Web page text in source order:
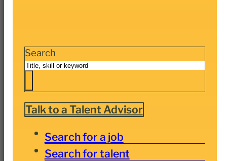
Search
Talk to a Talent Advisor
Search for a job
Search for talent